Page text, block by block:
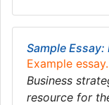
Sample
Example
Business
resource for